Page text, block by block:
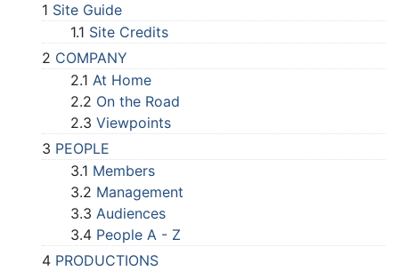
1 Site Guide
1.1 Site Credits
2 COMPANY
2.1 At Home
2.2 On the Road
2.3 Viewpoints
3 PEOPLE
3.1 Members
3.2 Management
3.3 Audiences
3.4 People A - Z
4 PRODUCTIONS